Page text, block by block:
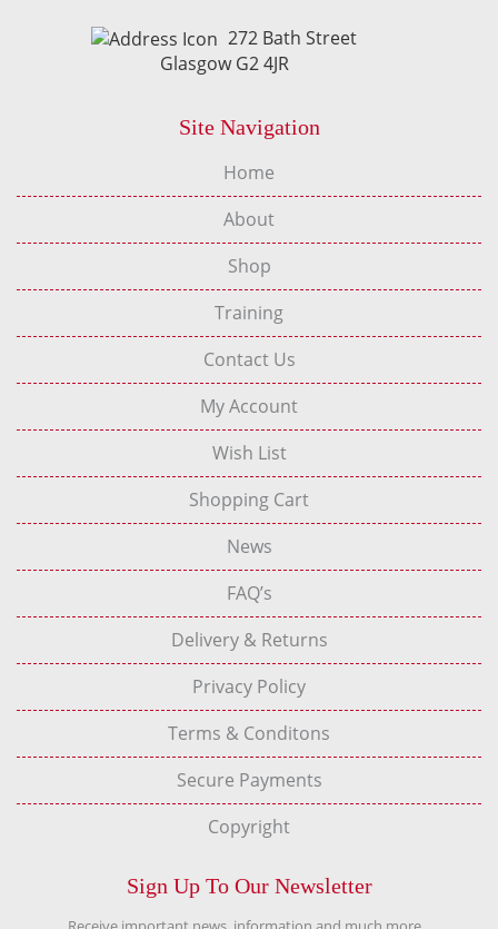
272 Bath Street
Glasgow G2 4JR
Site Navigation
Home
About
Shop
Training
Contact Us
My Account
Wish List
Shopping Cart
News
FAQ’s
Delivery & Returns
Privacy Policy
Terms & Conditons
Secure Payments
Copyright
Sign Up To Our Newsletter